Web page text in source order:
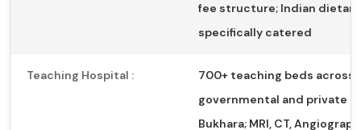
fee structure; Indian
specifically catered
Teaching Hospital :
700+ teaching beds across
governmental and private
Bukhara; MRI, CT,